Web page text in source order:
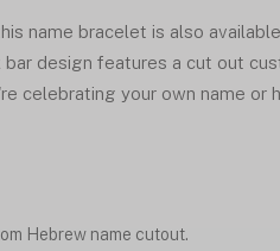
name bracelet is also
design features a cut out
celebrating your own name or
Hebrew name cutout.